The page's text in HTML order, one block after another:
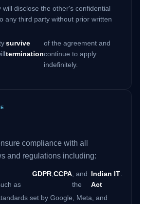
will disclose the other's confidential
any third party without prior written
survive
termination
of the agreement and
continue to apply
indefinitely.
compliance with all
and regulations including:
as
GDPR,CCPA, and
the
Indian IT
Act
.
set by Google, Meta, and